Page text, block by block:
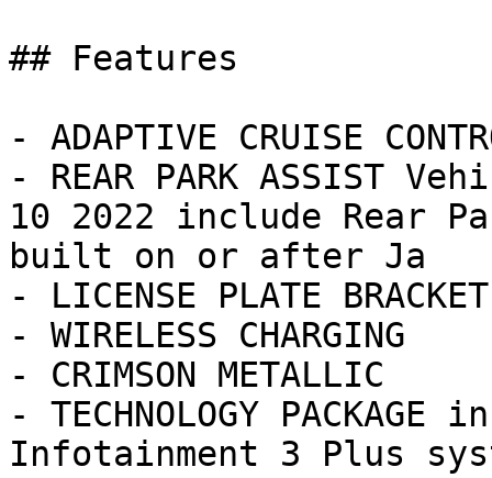
## Features
- ADAPTIVE CRUISE
- REAR PARK ASSIST
10 2022 include Rear
built on or after Ja
- LICENSE PLATE
- WIRELESS CHARGING
- CRIMSON METALLIC
- TECHNOLOGY
Infotainment 3 Plus